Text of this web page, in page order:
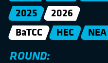
2025
2026
BaTCC
HEC NEA
ROUND: